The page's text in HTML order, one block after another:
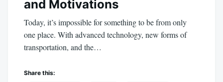
and Motivations
Today, it’s impossible for something to be from only
one place. With advanced technology, new forms of
transportation, and the…
Share this: